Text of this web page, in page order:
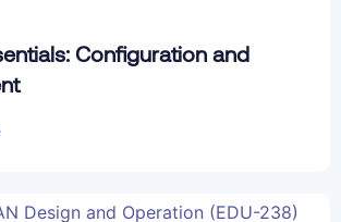
Configuration and